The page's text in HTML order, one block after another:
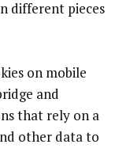
different pieces
on mobile
and
that rely on a
other data to